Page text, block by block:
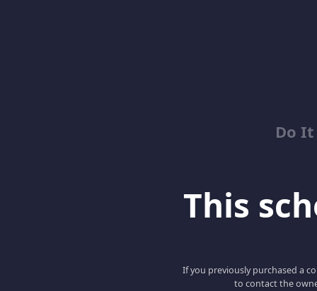
Do It
This
If you previously purchased a
to contact the